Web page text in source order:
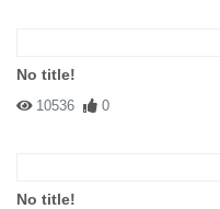
No title!
10536 0
No title!